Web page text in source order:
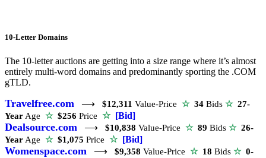
10-Letter Domains
The 10-letter auctions are getting into a size range where it’s almost
entirely multi-word domains and predominantly sporting the .COM
gTLD.
Travelfree.com ⟶ $12,311 Value-Price ☆ 34 Bids ☆ 27-
Year Age ☆$256 Price ☆ [Bid]
Dealsource.com ⟶ $10,838 Value-Price ☆ 89 Bids ☆ 26-
Year Age ☆$1,075 Price ☆ [Bid]
Womenspace.com ⟶ $9,358 Value-Price ☆ 18 Bids ☆ 0-